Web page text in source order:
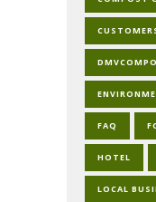
FAQ
HOTEL
LOCAL